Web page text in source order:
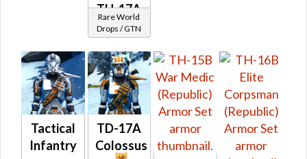
TH-17A
Elite
Medic
(Republic)
Rare World
Drops / GTN
Tactical
Infantry
TD-17A
Colossus